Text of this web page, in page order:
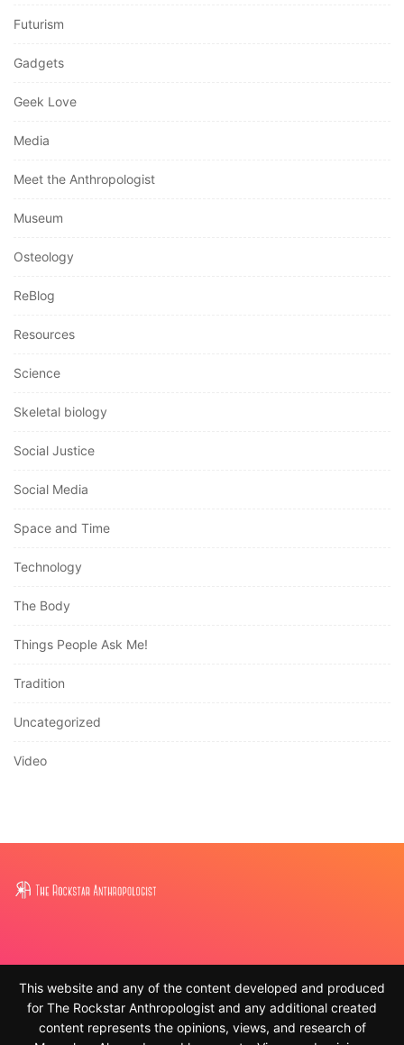
Futurism
Gadgets
Geek Love
Media
Meet the Anthropologist
Museum
Osteology
ReBlog
Resources
Science
Skeletal biology
Social Justice
Social Media
Space and Time
Technology
The Body
Things People Ask Me!
Tradition
Uncategorized
Video
This website and any of the content developed and produced
for The Rockstar Anthropologist and any additional created
content represents the opinions, views, and research of